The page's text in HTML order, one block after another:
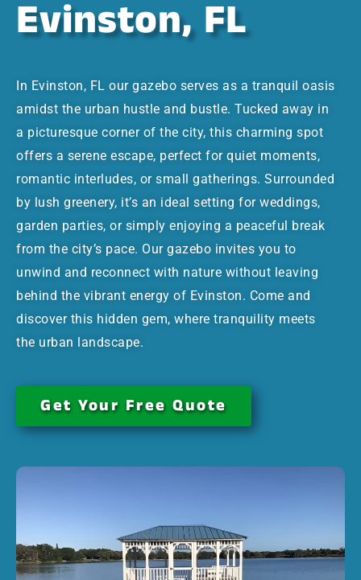
Evinston, FL
In Evinston, FL our gazebo serves as a tranquil oasis
amidst the urban hustle and bustle. Tucked away in
a picturesque corner of the city, this charming spot
offers a serene escape, perfect for quiet moments,
romantic interludes, or small gatherings. Surrounded
by lush greenery, it’s an ideal setting for weddings,
garden parties, or simply enjoying a peaceful break
from the city’s pace. Our gazebo invites you to
unwind and reconnect with nature without leaving
behind the vibrant energy of Evinston. Come and
discover this hidden gem, where tranquility meets
the urban landscape.
Get Your Free Quote